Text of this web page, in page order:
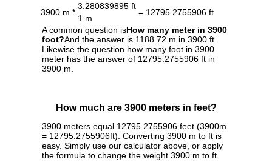
3900 m *
3.280839895 ft
= 12795.2755906 ft
1 m
A common question isHow many meter in 3900
foot?And the answer is 1188.72 m in 3900 ft.
Likewise the question how many foot in 3900
meter has the answer of 12795.2755906 ft in
3900 m.
How much are 3900 meters in feet?
3900 meters equal 12795.2755906 feet (3900m
= 12795.2755906ft). Converting 3900 m to ft is
easy. Simply use our calculator above, or apply
the formula to change the weight 3900 m to ft.